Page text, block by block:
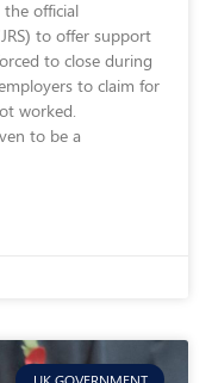
official
to offer support
to close during
to claim for
worked.
to be a